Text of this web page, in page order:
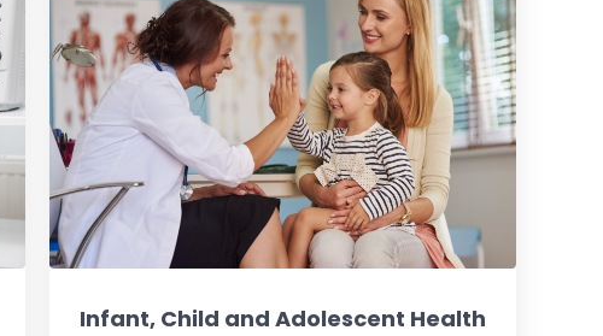
Infant, Child and Adolescent Health